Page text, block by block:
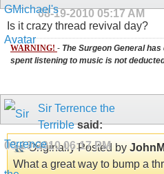
08-19-2010 05:17 AM
Is it crazy thread revival day?
WARNING! - The Surgeon General
spent listening to music is not
Sir Terrence the
Terriblesaid:
08-19-201006:17 PM
Originally Posted by
What a great way to bump a